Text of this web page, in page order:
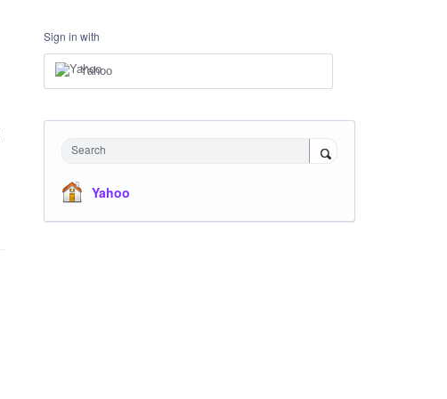
Sign in with
Yahoo
Search
Yahoo